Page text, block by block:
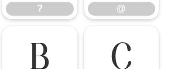
? @
B C